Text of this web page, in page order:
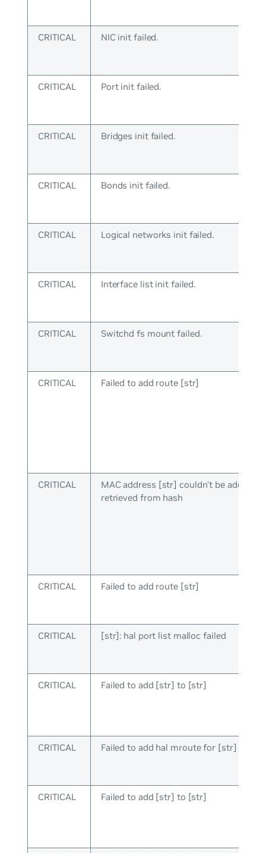
CRITICAL NIC init failed.
CRITICAL Port init failed.
CRITICAL Bridges init failed.
CRITICAL Bonds init failed.
CRITICAL Logical networks init failed.
CRITICAL Interface list init failed.
CRITICAL Switchd fs mount failed.
CRITICAL Failed to add route [str]
CRITICAL
MAC address [str] couldn’t be added to
retrieved from hash
CRITICAL Failed to add route [str]
CRITICAL [str]: hal port list malloc failed
CRITICAL Failed to add [str] to [str]
CRITICAL Failed to add hal mroute for [str]
CRITICAL Failed to add [str] to [str]